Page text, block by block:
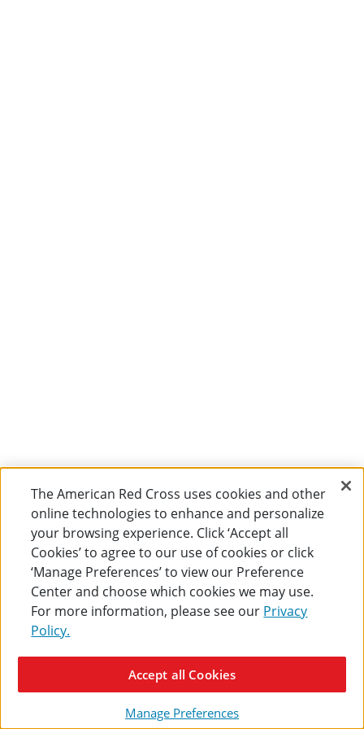
The American Red Cross uses cookies and other
online technologies to enhance and personalize
your browsing experience. Click ‘Accept all
Cookies’ to agree to our use of cookies or click
‘Manage Preferences’ to view our Preference
Center and choose which cookies we may use.
For more information, please see our Privacy
Policy.
Manage Preferences
Accept all Cookies